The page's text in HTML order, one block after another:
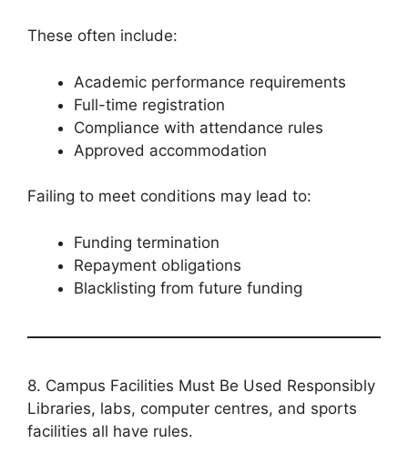
These often include:
Academic performance requirements
Full-time registration
Compliance with attendance rules
Approved accommodation
Failing to meet conditions may lead to:
Funding termination
Repayment obligations
Blacklisting from future funding
8. Campus Facilities Must Be Used Responsibly
Libraries, labs, computer centres, and sports
facilities all have rules.